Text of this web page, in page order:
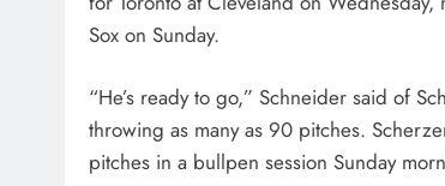
Sox on Sunday.
“He’s ready to go,” Schneider said of
throwing as many as 90 pitches.
pitches in a bullpen session Sunday